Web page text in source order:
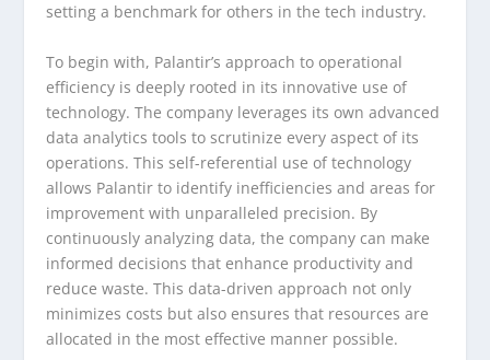
setting a benchmark for others in the tech industry.
To begin with, Palantir’s approach to operational
efficiency is deeply rooted in its innovative use of
technology. The company leverages its own advanced
data analytics tools to scrutinize every aspect of its
operations. This self-referential use of technology
allows Palantir to identify inefficiencies and areas for
improvement with unparalleled precision. By
continuously analyzing data, the company can make
informed decisions that enhance productivity and
reduce waste. This data-driven approach not only
minimizes costs but also ensures that resources are
allocated in the most effective manner possible.